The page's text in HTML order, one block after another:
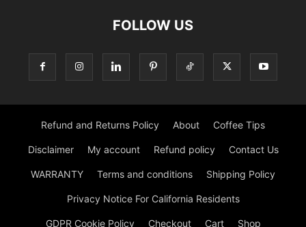
FOLLOW US
Refund and Returns Policy About Coffee Tips
Disclaimer My account Refund policy Contact Us
WARRANTY Terms and conditions Shipping Policy
Privacy Notice For California Residents
GDPR Cookie Policy Checkout Cart Shop